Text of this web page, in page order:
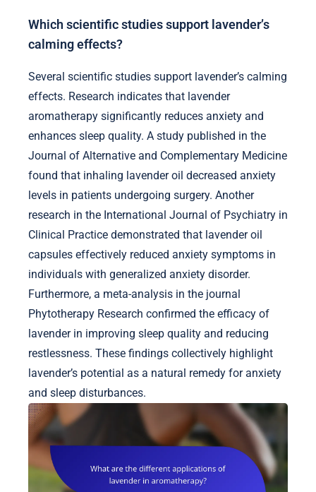
Which scientific studies support lavender’s
calming effects?
Several scientific studies support lavender’s calming
effects. Research indicates that lavender
aromatherapy significantly reduces anxiety and
enhances sleep quality. A study published in the
Journal of Alternative and Complementary Medicine
found that inhaling lavender oil decreased anxiety
levels in patients undergoing surgery. Another
research in the International Journal of Psychiatry in
Clinical Practice demonstrated that lavender oil
capsules effectively reduced anxiety symptoms in
individuals with generalized anxiety disorder.
Furthermore, a meta-analysis in the journal
Phytotherapy Research confirmed the efficacy of
lavender in improving sleep quality and reducing
restlessness. These findings collectively highlight
lavender’s potential as a natural remedy for anxiety
and sleep disturbances.